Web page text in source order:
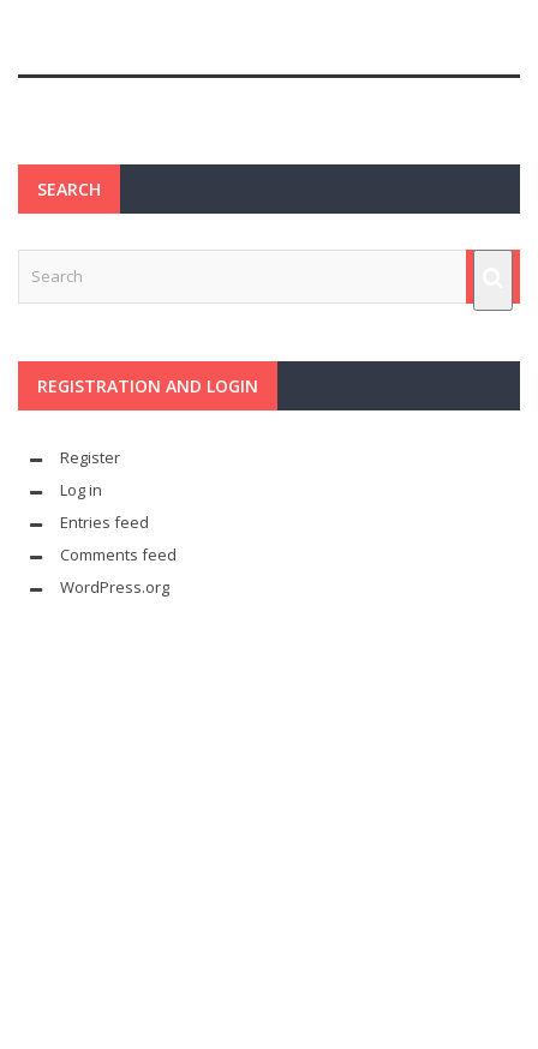
SEARCH
REGISTRATION AND LOGIN
Register
Log in
Entries feed
Comments feed
WordPress.org